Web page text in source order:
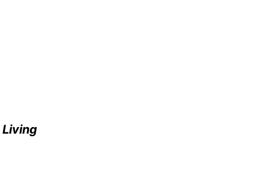
Living